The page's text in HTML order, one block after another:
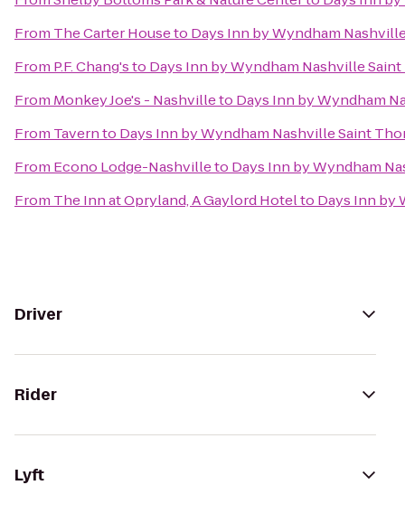
From The Carter Houseto Days Inn by Wyndham
From P.F. Chang'sto Days Inn by Wyndham Nashville
From Monkey Joe's - Nashvilleto Days Inn by Wyndham
From Tavernto Days Inn by Wyndham Nashville Saint
From Econo Lodge-Nashvilleto Days Inn by Wyndham
From The Inn at Opryland, A Gaylord Hotelto Days Inn by
Driver
Rider
Lyft